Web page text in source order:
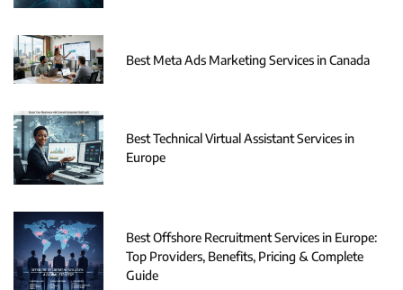
Best Meta Ads Marketing Services in Canada
Best Technical Virtual Assistant Services in
Europe
Best Offshore Recruitment Services in Europe:
Top Providers, Benefits, Pricing & Complete
Guide